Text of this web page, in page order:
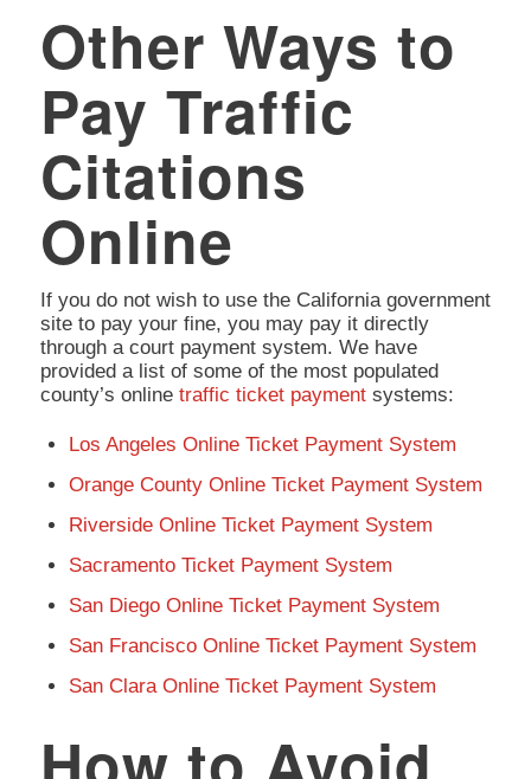
Other Ways to
Pay Traffic
Citations
Online
If you do not wish to use the California government
site to pay your fine, you may pay it directly
through a court payment system. We have
provided a list of some of the most populated
county’s online traffic ticket paymentsystems:
Los Angeles Online Ticket Payment System
Orange County Online Ticket Payment System
Riverside Online Ticket Payment System
Sacramento Ticket Payment System
San Diego Online Ticket Payment System
San Francisco Online Ticket Payment System
San Clara Online Ticket Payment System